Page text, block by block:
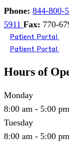
Phone: 844-800-
5911 Fax: 770-
Patient Portal
Patient Portal
Hours of
Monday
8:00 am - 5:00 pm
Tuesday
8:00 am - 5:00 pm